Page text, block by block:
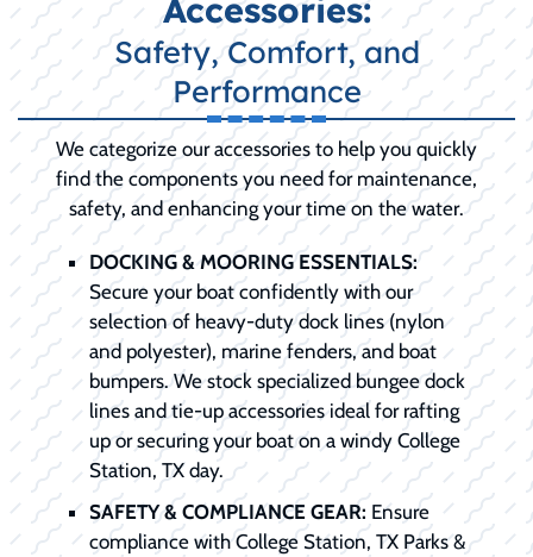
Accessories:
Safety, Comfort, and
Performance
We categorize our accessories to help you quickly
find the components you need for maintenance,
safety, and enhancing your time on the water.
DOCKING & MOORING ESSENTIALS:
Secure your boat confidently with our
selection of heavy-duty dock lines (nylon
and polyester), marine fenders, and boat
bumpers. We stock specialized bungee dock
lines and tie-up accessories ideal for rafting
up or securing your boat on a windy College
Station, TX day.
SAFETY & COMPLIANCE GEAR: Ensure
compliance with College Station, TX Parks &